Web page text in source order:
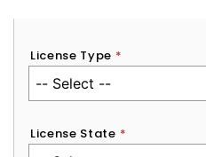
License Type *
License State *